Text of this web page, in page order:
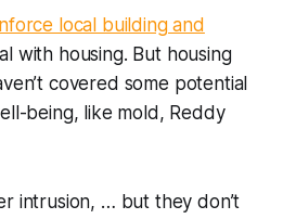
local building and
with housing. But housing
covered some potential
being, like mold, Reddy
intrusion, … but they don’t